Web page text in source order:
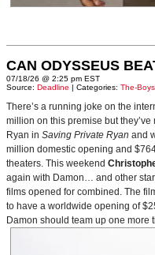
CAN ODYSSEUS
07/18/26 @ 2:25 pm EST
Source: Deadline | Categories: The-Boys
There’s a running joke on the
million on this premise but
Ryan in Saving Private Ryan and
million domestic opening and
theaters. This weekend
again with Damon… and other
films opened for combined. The
to have a worldwide opening of
Damon should team up one more